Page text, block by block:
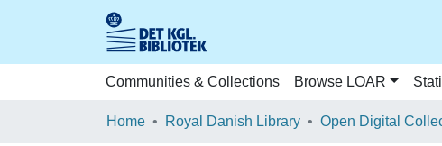
Communities & Collections Browse LOAR
Home Royal Danish Library Open Digital